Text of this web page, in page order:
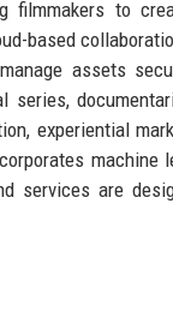
filmmakers to
based
assets
series,
experiential
machine
services are